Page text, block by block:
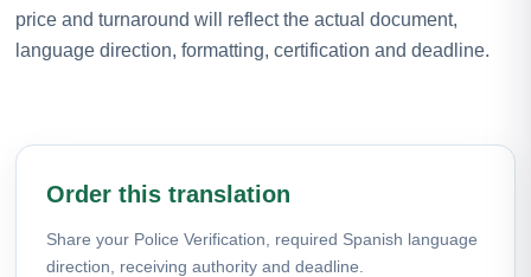
price and turnaround will reflect the actual document,
language direction, formatting, certification and deadline.
Order this translation
Share your Police Verification, required Spanish language
direction, receiving authority and deadline.